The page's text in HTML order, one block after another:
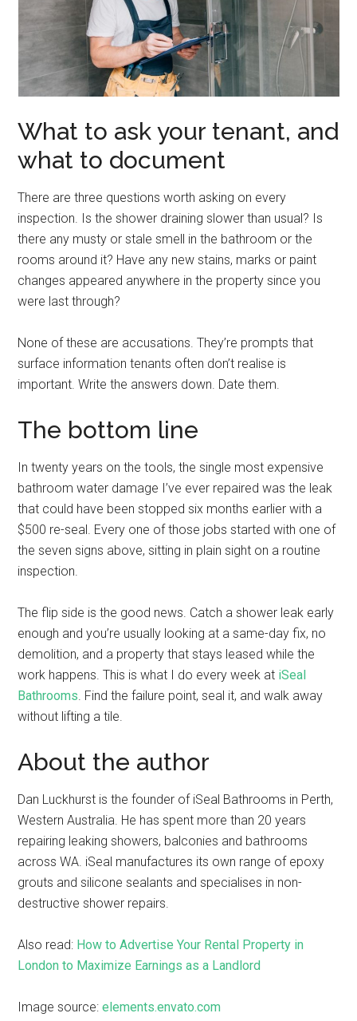
What to ask your tenant, and
what to document
There are three questions worth asking on every
inspection. Is the shower draining slower than usual? Is
there any musty or stale smell in the bathroom or the
rooms around it? Have any new stains, marks or paint
changes appeared anywhere in the property since you
were last through?
None of these are accusations. They’re prompts that
surface information tenants often don’t realise is
important. Write the answers down. Date them.
The bottom line
In twenty years on the tools, the single most expensive
bathroom water damage I’ve ever repaired was the leak
that could have been stopped six months earlier with a
$500 re-seal. Every one of those jobs started with one of
the seven signs above, sitting in plain sight on a routine
inspection.
The flip side is the good news. Catch a shower leak early
enough and you’re usually looking at a same-day fix, no
demolition, and a property that stays leased while the
work happens. This is what I do every week at iSeal
Bathrooms. Find the failure point, seal it, and walk away
without lifting a tile.
About the author
Dan Luckhurst is the founder of iSeal Bathrooms in Perth,
Western Australia. He has spent more than 20 years
repairing leaking showers, balconies and bathrooms
across WA. iSeal manufactures its own range of epoxy
grouts and silicone sealants and specialises in non-
destructive shower repairs.
Also read: How to Advertise Your Rental Property in
London to Maximize Earnings as a Landlord
Image source:elements.envato.com